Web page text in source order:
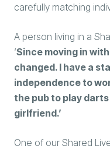
carefully matching
A person living in a
‘Since moving in
changed. I have a
independence to
the pub to play
girlfriend.’
One of our Shared